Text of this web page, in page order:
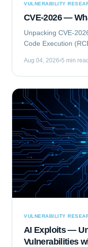
VULNERABILITY
CVE-2026 —
Unpacking CVE-
Code Execution
execute arbitrary
Aug 04, 2026 5 min
VULNERABILITY
AI Exploits —
Vulnerabilities